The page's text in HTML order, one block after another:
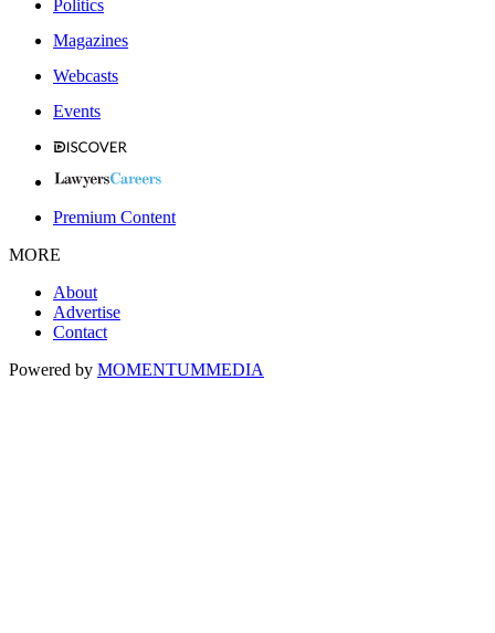
Politics
Magazines
Webcasts
Events
Premium Content
MORE
About
Advertise
Contact
Powered by MOMENTUMMEDIA